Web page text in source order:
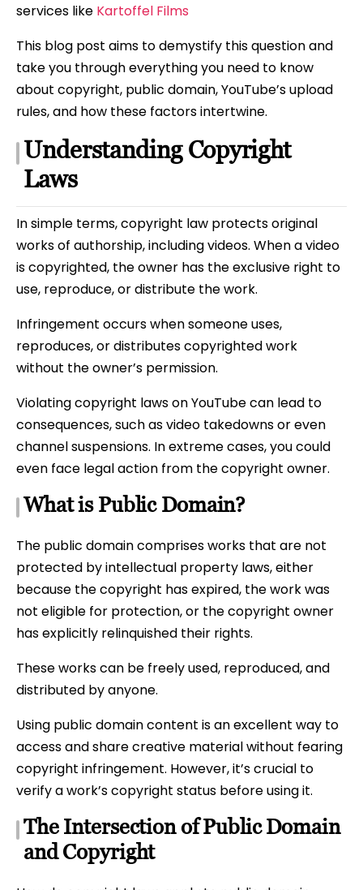
services like Kartoffel Films
This blog post aims to demystify this question and
take you through everything you need to know
about copyright, public domain, YouTube’s upload
rules, and how these factors intertwine.
Understanding Copyright
Laws
In simple terms, copyright law protects original
works of authorship, including videos. When a video
is copyrighted, the owner has the exclusive right to
use, reproduce, or distribute the work.
Infringement occurs when someone uses,
reproduces, or distributes copyrighted work
without the owner’s permission.
Violating copyright laws on YouTube can lead to
consequences, such as video takedowns or even
channel suspensions. In extreme cases, you could
even face legal action from the copyright owner.
What is Public Domain?
The public domain comprises works that are not
protected by intellectual property laws, either
because the copyright has expired, the work was
not eligible for protection, or the copyright owner
has explicitly relinquished their rights.
These works can be freely used, reproduced, and
distributed by anyone.
Using public domain content is an excellent way to
access and share creative material without fearing
copyright infringement. However, it’s crucial to
verify a work’s copyright status before using it.
The Intersection of Public Domain
and Copyright